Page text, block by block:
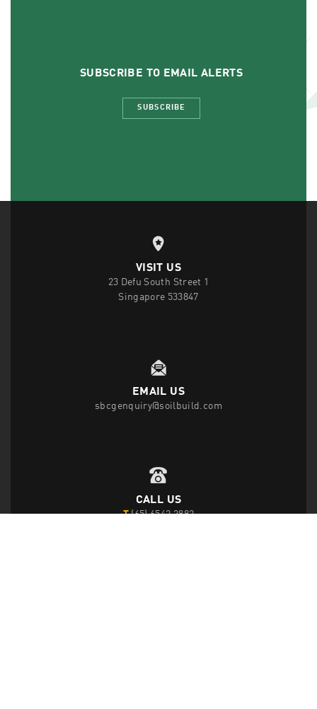
SUBSCRIBE TO EMAIL ALERTS
SUBSCRIBE
VISIT US
23 Defu South Street 1
Singapore 533847
EMAIL US
sbcgenquiry@soilbuild.com
CALL US
T(65) 6542 2882